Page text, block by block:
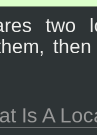
two
Is A